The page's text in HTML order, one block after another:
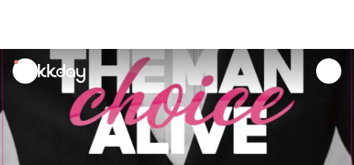
unread
notifications